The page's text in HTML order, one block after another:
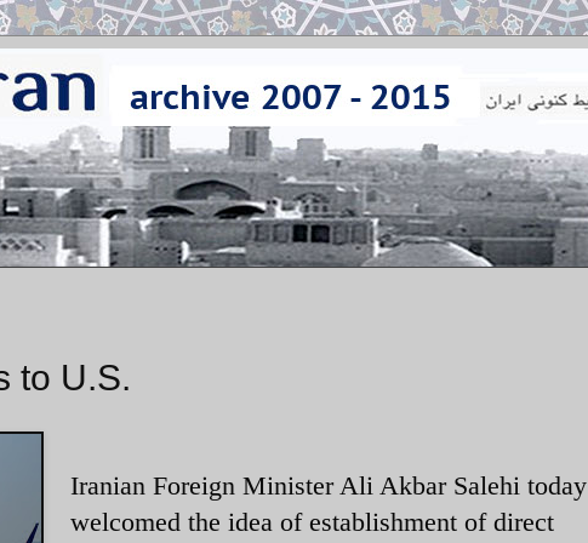
to U.S.
Iranian Foreign Minister Ali Akbar Salehi today
welcomed the idea of establishment of direct